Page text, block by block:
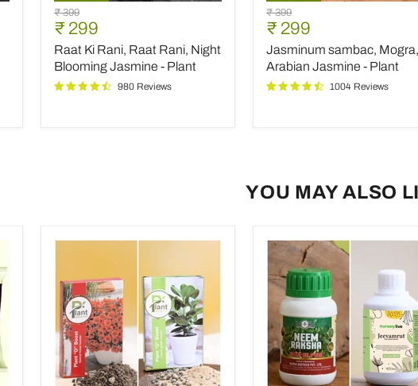
Raat
Ki
Rani,
Raat
Rani,
Night
Blooming
Original
price
₹ 399
Current
price
₹ 299
Raat Ki Rani, Raat Rani, Night
Blooming Jasmine - Plant
980 Reviews
Jasminum
sambac,
Mogra,
Arabian
Jasmine
Plant
Original
price
₹ 399
Current
price
₹ 299
Jasminum sambac, Mogra,
Arabian Jasmine - Plant
1004 Reviews
YOU MAY ALSO